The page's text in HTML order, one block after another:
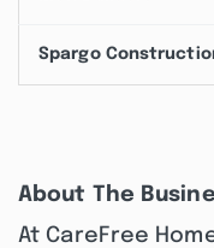
Spargo
About The
At CareFree